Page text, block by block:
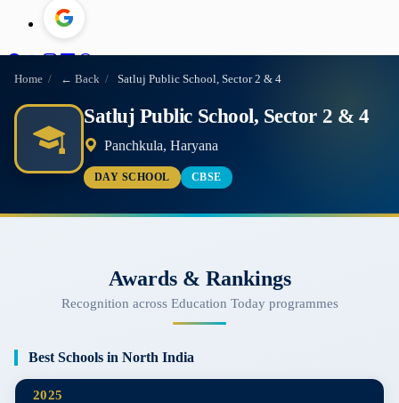
Home / ← Back / Satluj Public School, Sector 2 & 4
Satluj Public School, Sector 2 & 4
Panchkula, Haryana
DAY SCHOOL CBSE
Awards & Rankings
Recognition across Education Today programmes
Best Schools in North India
2025